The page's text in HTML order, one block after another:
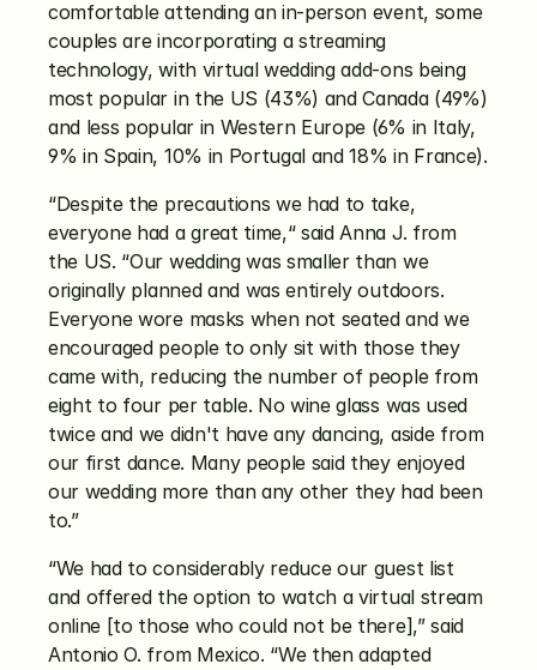
comfortable attending an in-person event, some
couples are incorporating a streaming
technology, with virtual wedding add-ons being
most popular in the US (43%) and Canada (49%)
and less popular in Western Europe (6% in Italy,
9% in Spain, 10% in Portugal and 18% in France).
“Despite the precautions we had to take,
everyone had a great time,“ said Anna J. from
the US. “Our wedding was smaller than we
originally planned and was entirely outdoors.
Everyone wore masks when not seated and we
encouraged people to only sit with those they
came with, reducing the number of people from
eight to four per table. No wine glass was used
twice and we didn't have any dancing, aside from
our first dance. Many people said they enjoyed
our wedding more than any other they had been
to.”
“We had to considerably reduce our guest list
and offered the option to watch a virtual stream
online [to those who could not be there],” said
Antonio O. from Mexico. “We then adapted